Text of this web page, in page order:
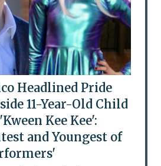
Headlined Pride
11-Year-Old Child
Kee Kee':
and Youngest of